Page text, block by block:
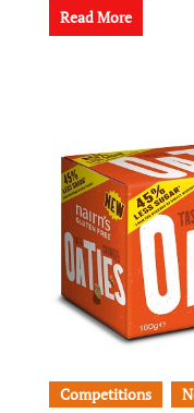
Read More
Competitions